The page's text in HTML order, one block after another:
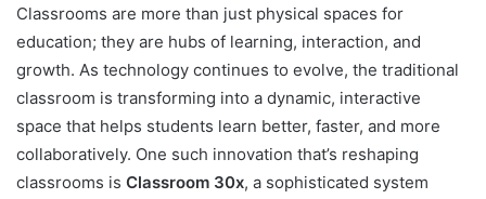
Classrooms are more than just physical spaces for
education; they are hubs of learning, interaction, and
growth. As technology continues to evolve, the traditional
classroom is transforming into a dynamic, interactive
space that helps students learn better, faster, and more
collaboratively. One such innovation that’s reshaping
classrooms is Classroom 30x, a sophisticated system